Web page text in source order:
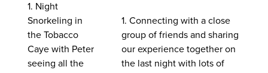
1. Night
Snorkeling in
the Tobacco
Caye with Peter
seeing all the
1. Connecting with a close
group of friends and sharing
our experience together on
the last night with lots of